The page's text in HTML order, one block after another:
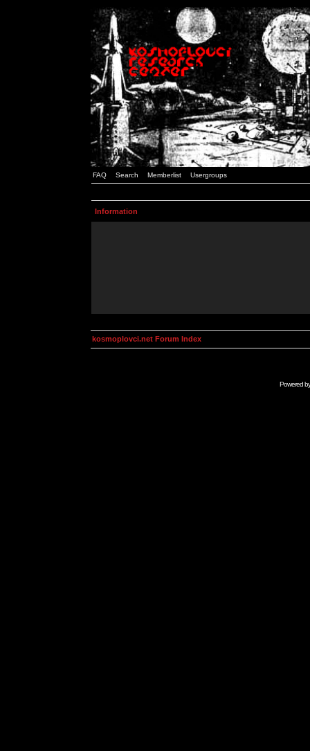
FAQ Search Memberlist Usergroups
Information
kosmoplovci.net Forum Index
Powered